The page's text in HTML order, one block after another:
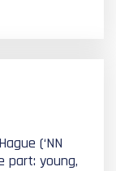
(‘NN
part: young,